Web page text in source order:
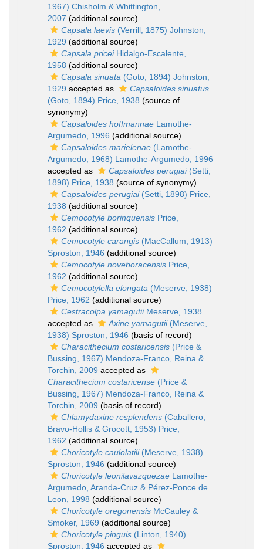
1967) Chisholm & Whittington,
2007 (additional source)
Capsala laevis (Verrill, 1875) Johnston,
1929 (additional source)
Capsala priceiHidalgo-Escalente,
1958 (additional source)
Capsala sinuata (Goto, 1894) Johnston,
1929 accepted as
Capsaloides sinuatus
(Goto, 1894) Price, 1938 (source of
synonymy)
Capsaloides hoffmannae Lamothe-
Argumedo, 1996 (additional source)
Capsaloides marielenae (Lamothe-
Argumedo, 1968) Lamothe-Argumedo, 1996
accepted as
Capsaloides perugiai(Setti,
1898) Price, 1938 (source of synonymy)
Capsaloides perugiai(Setti, 1898) Price,
1938 (additional source)
Cemocotyle borinquensis Price,
1962 (additional source)
Cemocotyle carangis (MacCallum, 1913)
Sproston, 1946 (additional source)
Cemocotyle noveboracensis Price,
1962 (additional source)
Cemocotylella elongata (Meserve, 1938)
Price, 1962 (additional source)
Cestracolpa yamagutiiMeserve, 1938
accepted as
Axine yamagutii(Meserve,
1938) Sproston, 1946 (basis of record)
Characithecium costaricensis (Price &
Bussing, 1967) Mendoza-Franco, Reina &
Torchin, 2009 accepted as
Characithecium costaricense (Price &
Bussing, 1967) Mendoza-Franco, Reina &
Torchin, 2009 (basis of record)
Chlamydaxine resplendens (Caballero,
Bravo-Hollis & Grocott, 1953) Price,
1962 (additional source)
Choricotyle caulolatili(Meserve, 1938)
Sproston, 1946 (additional source)
Choricotyle leonilavazquezae Lamothe-
Argumedo, Aranda-Cruz & Pérez-Ponce de
Leon, 1998 (additional source)
Choricotyle oregonensis McCauley &
Smoker, 1969 (additional source)
Choricotyle pinguis (Linton, 1940)
Sproston, 1946 accepted as